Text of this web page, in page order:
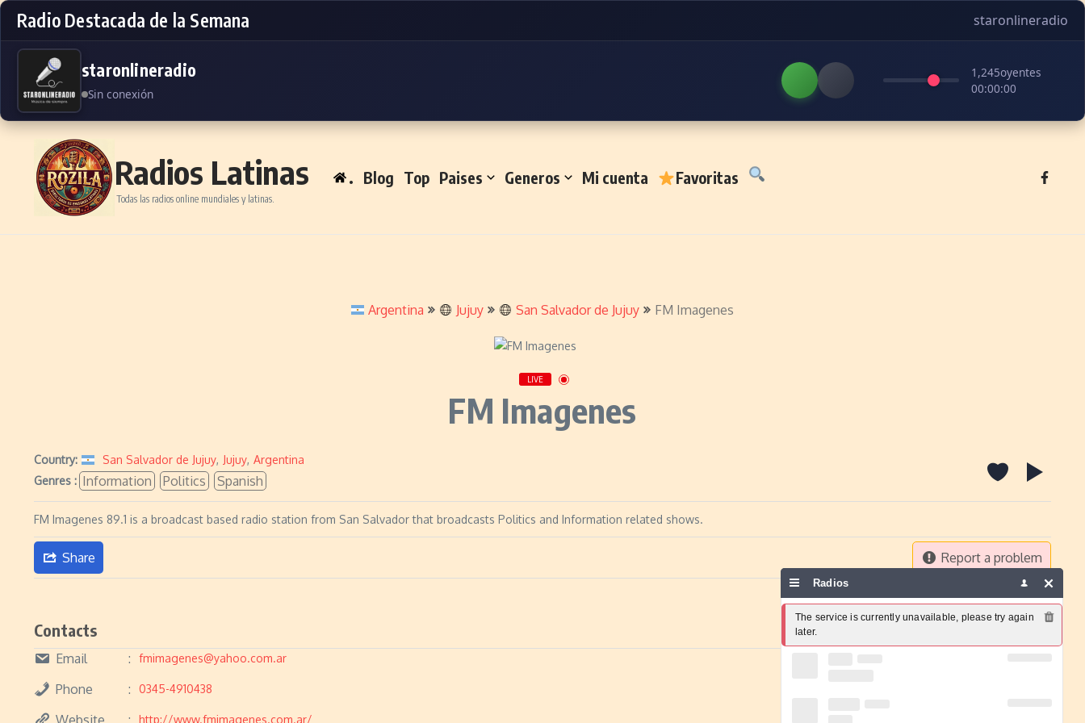
Radio Destacada de la Semana staronlineradio
staronlineradio
Sin conexión
1,245oyentes
00:00:00
Skip to content
Radios Latinas
Todas las radios online mundiales y latinas.
. Blog Top Paises Generos Mi cuenta Favoritas
Argentina Jujuy San Salvador de Jujuy FM Imagenes
LIVE
FM Imagenes
Country: San Salvador de Jujuy, Jujuy, Argentina
Genres : Information Politics Spanish
FM Imagenes 89.1 is a broadcast based radio station from San Salvador that broadcasts Politics and Information related shows.
Share Report a problem
Contacts
Email fmimagenes@yahoo.com.ar
Phone 0345-4910438
Website http://www.fmimagenes.com.ar/
Radios
The service is currently unavailable, please try again
later.